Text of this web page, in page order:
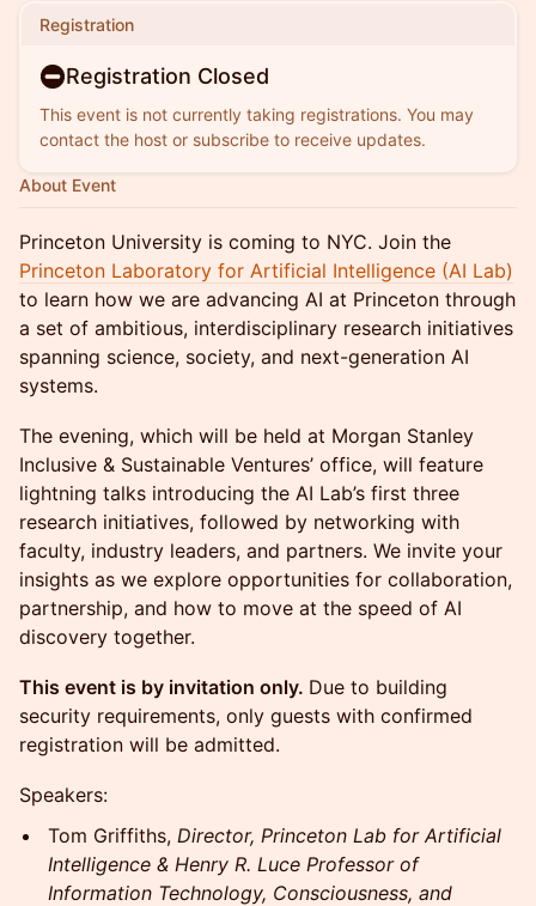
Registration
Registration Closed
This event is not currently taking registrations. You may
contact the host or subscribe to receive updates.
About Event
Princeton University is coming to NYC. Join the
Princeton Laboratory for Artificial Intelligence (AI Lab)
to learn how we are advancing AI at Princeton through
a set of ambitious, interdisciplinary research initiatives
spanning science, society, and next-generation AI
systems.
The evening, which will be held at Morgan Stanley
Inclusive & Sustainable Ventures’ office, will feature
lightning talks introducing the AI Lab’s first three
research initiatives, followed by networking with
faculty, industry leaders, and partners. We invite your
insights as we explore opportunities for collaboration,
partnership, and how to move at the speed of AI
discovery together.
This event is by invitation only. Due to building
security requirements, only guests with confirmed
registration will be admitted.
Speakers:
Tom Griffiths, Director, Princeton Lab for Artificial
Intelligence & Henry R. Luce Professor of
Information Technology, Consciousness, and